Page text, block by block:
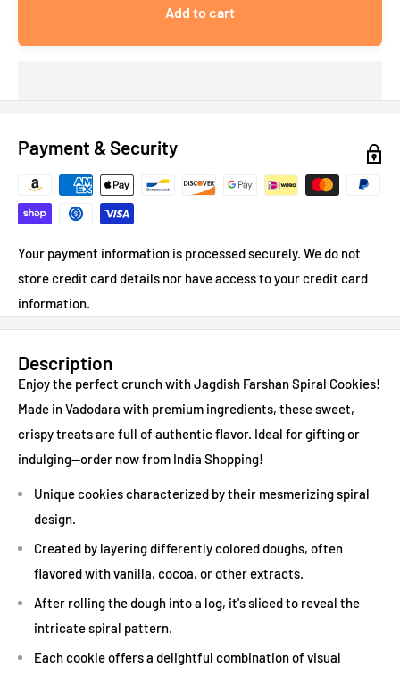
Add to cart
Payment & Security
Your payment information is processed securely. We do not
store credit card details nor have access to your credit card
information.
Description
Enjoy the perfect crunch with Jagdish Farshan Spiral Cookies!
Made in Vadodara with premium ingredients, these sweet,
crispy treats are full of authentic flavor. Ideal for gifting or
indulging—order now from India Shopping!
Unique cookies characterized by their mesmerizing spiral
design.
Created by layering differently colored doughs, often
flavored with vanilla, cocoa, or other extracts.
After rolling the dough into a log, it's sliced to reveal the
intricate spiral pattern.
Each cookie offers a delightful combination of visual